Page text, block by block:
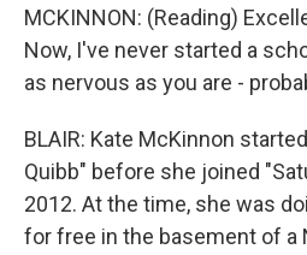
MCKINNON: (Reading)
Now, I've never started a
as nervous as you are -
BLAIR: Kate McKinnon
Quibb" before she joined
2012. At the time, she was
for free in the basement of a